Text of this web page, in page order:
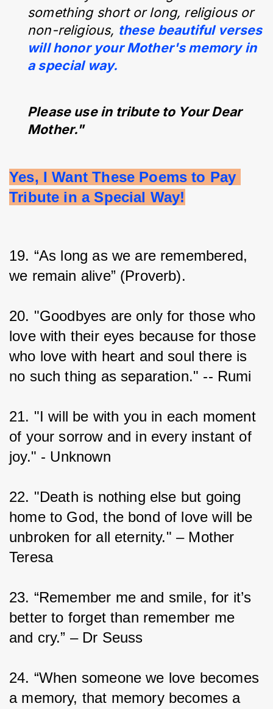
something short or long, religious or
non-religious, these beautiful verses
will honor your Mother's memory in
a special way.
Please use in tribute to Your Dear
Mother."
Yes, I Want These Poems to Pay
Tribute in a Special Way!
19. “As long as we are remembered,
we remain alive” (Proverb).
20. "Goodbyes are only for those who
love with their eyes because for those
who love with heart and soul there is
no such thing as separation." -- Rumi
21. "I will be with you in each moment
of your sorrow and in every instant of
joy." - Unknown
22. "Death is nothing else but going
home to God, the bond of love will be
unbroken for all eternity." – Mother
Teresa
23. “Remember me and smile, for it’s
better to forget than remember me
and cry.” – Dr Seuss
24. “When someone we love becomes
a memory, that memory becomes a